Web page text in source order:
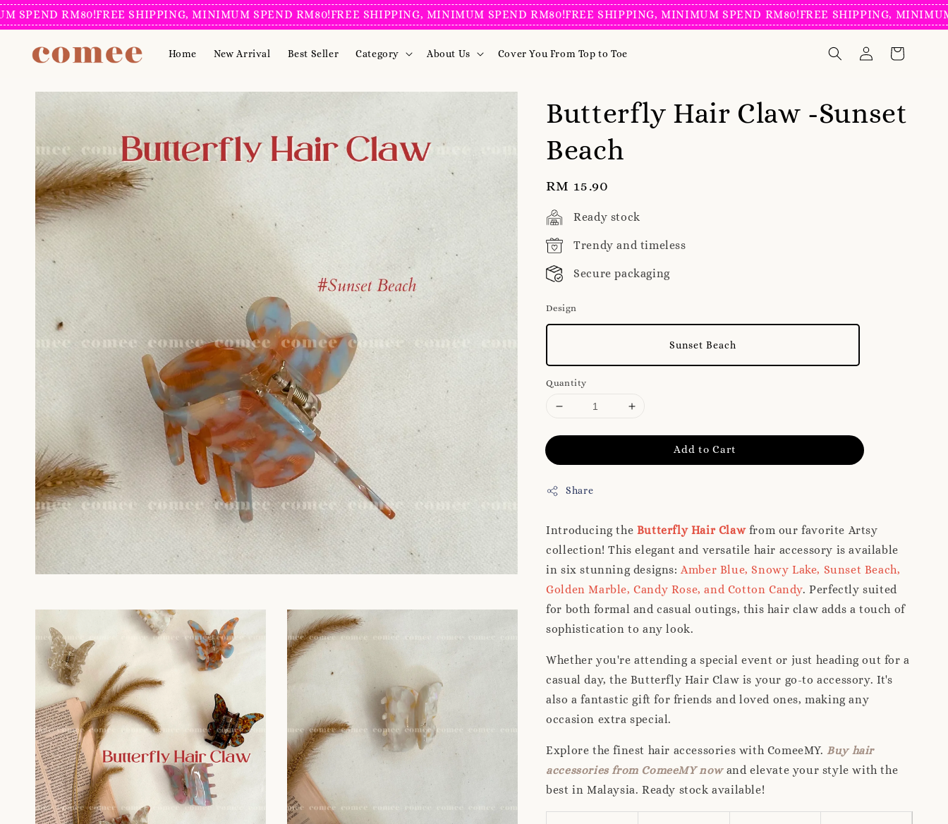
RM80!FREE SHIPPING, MINIMUM SPEND RM80!FREE SHIPPING, MINIMUM SPEND RM80!FREE SHIPPING, MINIMUM SPEND RM80!FREE SHIPPING, MINIMUM
Home New Arrival Best Seller Category About Us Cover You From Top to Toe
Butterfly Hair Claw -Sunset
Beach
Regular
price
RM 15.90
Ready stock
Trendy and timeless
Secure packaging
Design
Sunset Beach
Quantity
Add to Cart
Share
Introducing the Butterfly Hair Clawfrom our favorite Artsy
collection! This elegant and versatile hair accessory is available
in six stunning designs:Amber Blue, Snowy Lake, Sunset Beach,
Golden Marble, Candy Rose, and Cotton Candy. Perfectly suited
for both formal and casual outings, this hair claw adds a touch of
sophistication to any look.
Whether you're attending a special event or just heading out for a
casual day, the Butterfly Hair Claw is your go-to accessory. It's
also a fantastic gift for friends and loved ones, making any
occasion extra special.
Explore the finest hair accessories with ComeeMY. Buy hair
accessories from ComeeMY nowand elevate your style with the
best in Malaysia. Ready stock available!